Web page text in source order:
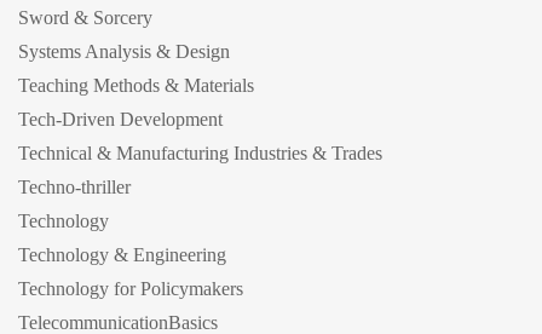
Sword & Sorcery
Systems Analysis & Design
Teaching Methods & Materials
Tech-Driven Development
Technical & Manufacturing Industries & Trades
Techno-thriller
Technology
Technology & Engineering
Technology for Policymakers
TelecommunicationBasics